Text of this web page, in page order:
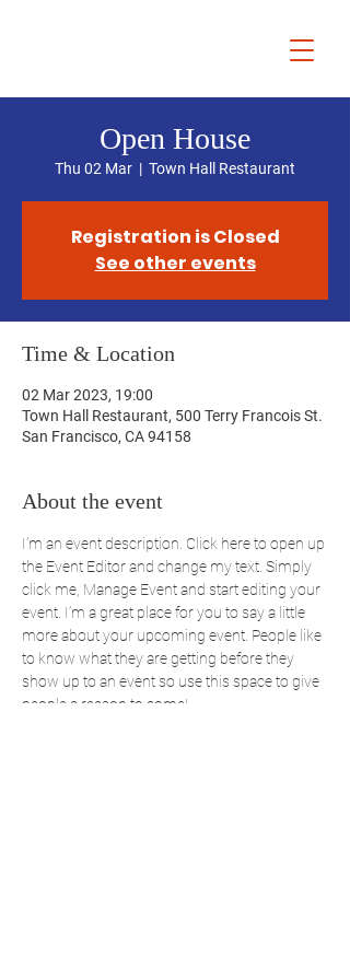
Open House
Thu 02 Mar
  |
Town Hall Restaurant
Registration is Closed
See other events
Time & Location
02 Mar 2023, 19:00
Town Hall Restaurant, 500 Terry Francois St.
San Francisco, CA 94158
About the event
I’m an event description. Click here to open up
the Event Editor and change my text. Simply
click me, Manage Event and start editing your
event. I’m a great place for you to say a little
more about your upcoming event. People like
to know what they are getting before they
show up to an event so use this space to give
people a reason to come!